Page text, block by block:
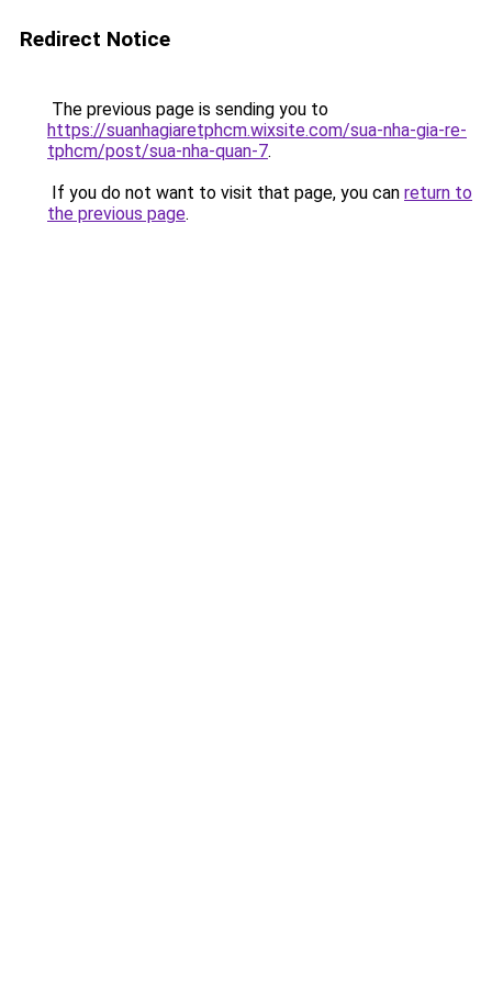
Redirect Notice
The previous page is sending you to
https://suanhagiaretphcm.wixsite.com/sua-nha-gia-re-
tphcm/post/sua-nha-quan-7.
If you do not want to visit that page, you can return to
the previous page.